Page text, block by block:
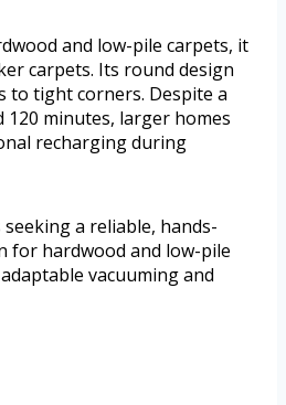
and low-pile carpets, it
carpets. Its round design
to tight corners. Despite a
minutes, larger homes
recharging during
a reliable, hands-
for hardwood and low-pile
vacuuming and